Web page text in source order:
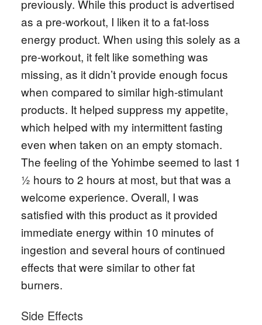
previously. While this product is advertised
as a pre-workout, I liken it to a fat-loss
energy product. When using this solely as a
pre-workout, it felt like something was
missing, as it didn’t provide enough focus
when compared to similar high-stimulant
products. It helped suppress my appetite,
which helped with my intermittent fasting
even when taken on an empty stomach.
The feeling of the Yohimbe seemed to last 1
½ hours to 2 hours at most, but that was a
welcome experience. Overall, I was
satisfied with this product as it provided
immediate energy within 10 minutes of
ingestion and several hours of continued
effects that were similar to other fat
burners.
Side Effects